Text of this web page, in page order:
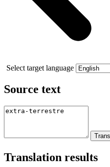
Select target language
Source text
Translation results